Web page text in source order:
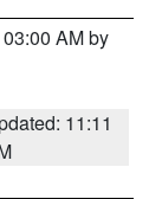
AM by
11:11